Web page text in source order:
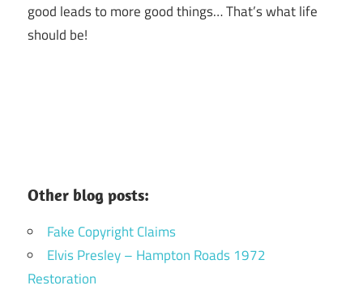
good leads to more good things… That’s what life
should be!
Other blog posts:
Fake Copyright Claims
Elvis Presley – Hampton Roads 1972
Restoration